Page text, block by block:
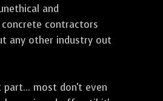
and
concrete contractors
any other industry out
most don't even